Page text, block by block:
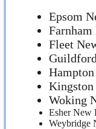
Epsom
Fleet
Kingston
Woking
Esher New
Weybridge